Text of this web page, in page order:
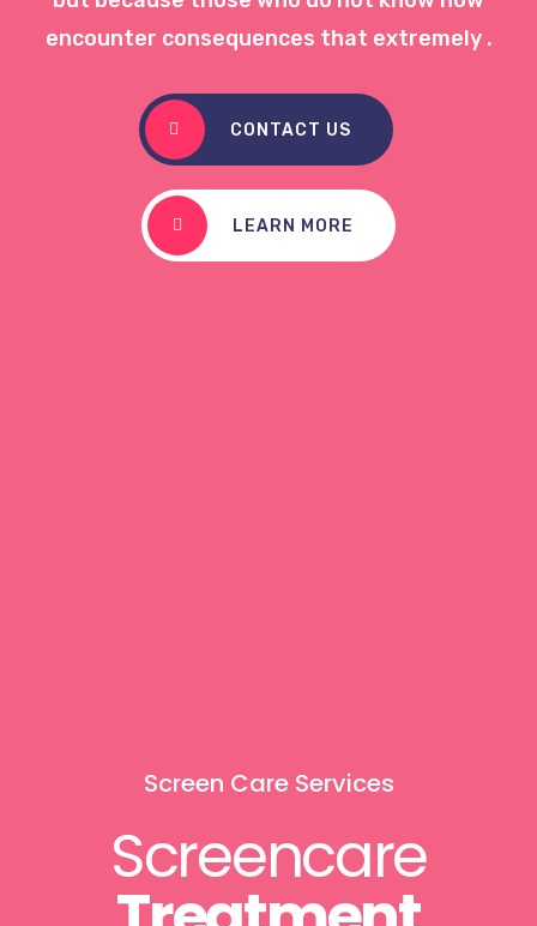
encounter consequences that extremely .
CONTACT US
LEARN MORE
Screen Care Services
Screencare